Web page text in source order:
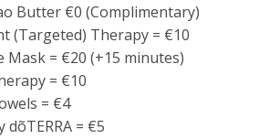
Butter €0 (Complimentary)
(Targeted) Therapy = €10
Mask = €20 (+15 minutes)
= €10
= €4
dõTERRA = €5